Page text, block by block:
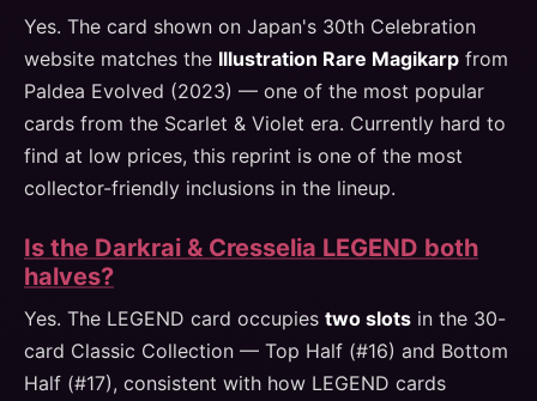
Yes. The card shown on Japan's 30th Celebration
website matches the Illustration Rare Magikarp from
Paldea Evolved (2023) — one of the most popular
cards from the Scarlet & Violet era. Currently hard to
find at low prices, this reprint is one of the most
collector-friendly inclusions in the lineup.
Is the Darkrai & Cresselia LEGEND both
halves?
Yes. The LEGEND card occupies two slots in the 30-
card Classic Collection — Top Half (#16) and Bottom
Half (#17), consistent with how LEGEND cards